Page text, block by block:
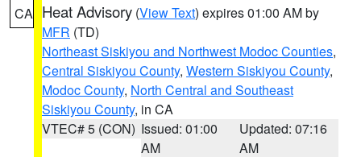
CA Heat Advisory (View Text) expires 01:00 AM by
MFR (TD)
Northeast Siskiyou and Northwest Modoc Counties,
Central Siskiyou County, Western Siskiyou County,
Modoc County, North Central and Southeast
Siskiyou County, in CA
VTEC# 5 (CON) Issued: 01:00
AM
Updated: 07:16
AM